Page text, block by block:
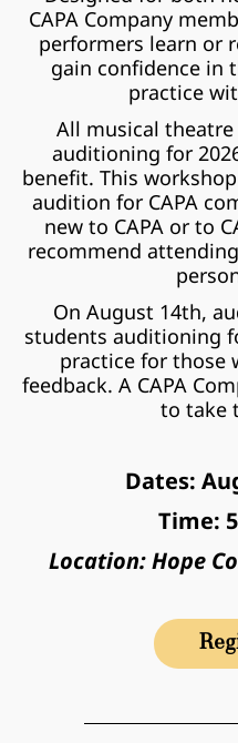
CAPA Company
performers learn or
gain confidence in
practice
All musical
auditioning for
benefit. This
audition for CAPA
new to CAPA or to
recommend
On August 14th,
students auditioning
practice for those
feedback. A CAPA
to take
Dates:
Time:
Location: Hope